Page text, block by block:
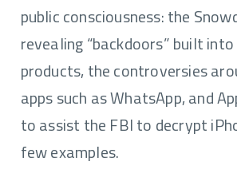
public consciousness: the
revealing “backdoors” built
products, the controversies
apps such as WhatsApp, and
to assist the FBI to decrypt
few examples.